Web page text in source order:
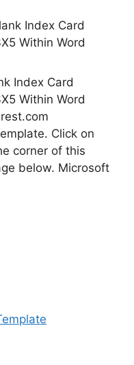
Index Card
Within Word
Click on
corner of this
below. Microsoft